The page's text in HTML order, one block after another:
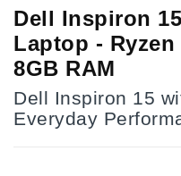
Dell Inspiron
Laptop - Ryzen
8GB RAM
Dell Inspiron 15
Everyday